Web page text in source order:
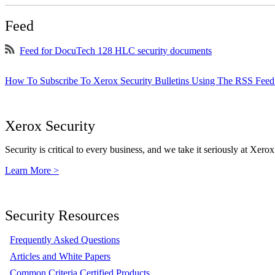
Feed
Feed for DocuTech 128 HLC security documents
How To Subscribe To Xerox Security Bulletins Using The RSS
Xerox Security
Security is critical to every business, and we take it seriously at
Learn More >
Security Resources
Frequently Asked Questions
Articles and White Papers